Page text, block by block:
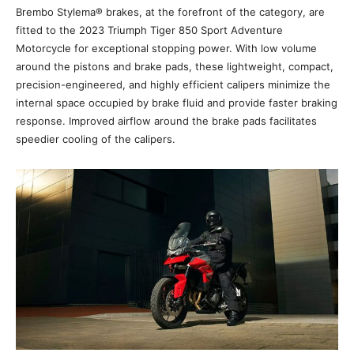
Brembo Stylema® brakes, at the forefront of the category, are
fitted to the 2023 Triumph Tiger 850 Sport Adventure
Motorcycle for exceptional stopping power. With low volume
around the pistons and brake pads, these lightweight, compact,
precision-engineered, and highly efficient calipers minimize the
internal space occupied by brake fluid and provide faster braking
response. Improved airflow around the brake pads facilitates
speedier cooling of the calipers.